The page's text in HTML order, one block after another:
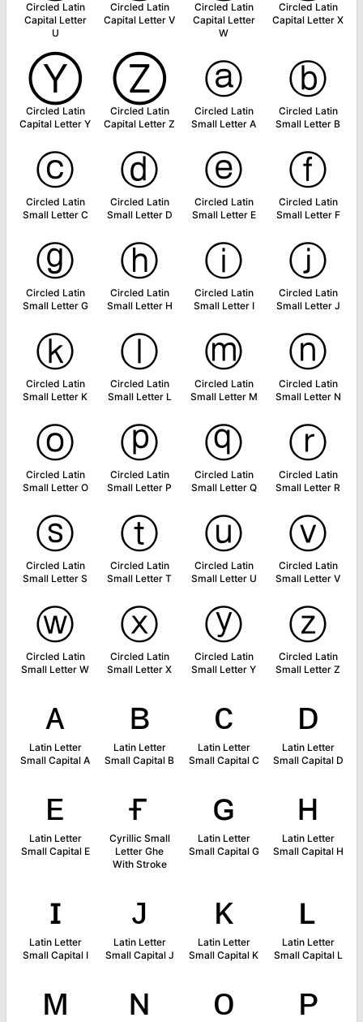
Circled Latin
Capital Letter
U
Circled Latin
Capital Letter V
Circled Latin
Capital Letter
W
Circled Latin
Capital Letter X
Ⓨ
Circled Latin
Capital Letter Y
Ⓩ
Circled Latin
Capital Letter Z
ⓐ
Circled Latin
Small Letter A
ⓑ
Circled Latin
Small Letter B
ⓒ
Circled Latin
Small Letter C
ⓓ
Circled Latin
Small Letter D
ⓔ
Circled Latin
Small Letter E
ⓕ
Circled Latin
Small Letter F
ⓖ
Circled Latin
Small Letter G
ⓗ
Circled Latin
Small Letter H
ⓘ
Circled Latin
Small Letter I
ⓙ
Circled Latin
Small Letter J
ⓚ
Circled Latin
Small Letter K
ⓛ
Circled Latin
Small Letter L
ⓜ
Circled Latin
Small Letter M
ⓝ
Circled Latin
Small Letter N
ⓞ
Circled Latin
Small Letter O
ⓟ
Circled Latin
Small Letter P
ⓠ
Circled Latin
Small Letter Q
ⓡ
Circled Latin
Small Letter R
ⓢ
Circled Latin
Small Letter S
ⓣ
Circled Latin
Small Letter T
ⓤ
Circled Latin
Small Letter U
ⓥ
Circled Latin
Small Letter V
ⓦ
Circled Latin
Small Letter W
ⓧ
Circled Latin
Small Letter X
ⓨ
Circled Latin
Small Letter Y
ⓩ
Circled Latin
Small Letter Z
ᴀ
Latin Letter
Small Capital A
ʙ
Latin Letter
Small Capital B
ᴄ
Latin Letter
Small Capital C
ᴅ
Latin Letter
Small Capital D
ᴇ
Latin Letter
Small Capital E
ғ
Cyrillic Small
Letter Ghe
With Stroke
ɢ
Latin Letter
Small Capital G
ʜ
Latin Letter
Small Capital H
ɪ
Latin Letter
Small Capital I
ᴊ
Latin Letter
Small Capital J
ᴋ
Latin Letter
Small Capital K
ʟ
Latin Letter
Small Capital L
ᴍ ɴ ᴏ ᴘ